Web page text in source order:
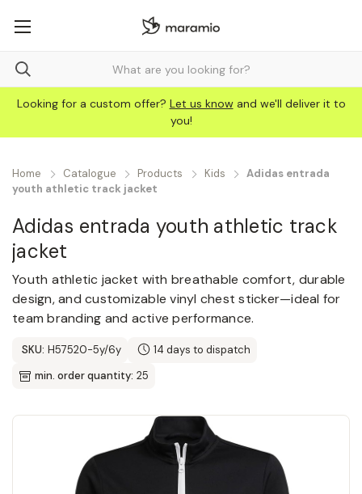
Looking for a custom offer? Let us know and we'll deliver it to
you!
Home Catalogue Products Kids
Adidas entrada
youth athletic track jacket
Adidas entrada youth athletic track
jacket
Youth athletic jacket with breathable comfort, durable
design, and customizable vinyl chest sticker—ideal for
team branding and active performance.
SKU: H57520-5y/6y
14 days to dispatch
min. order quantity: 25